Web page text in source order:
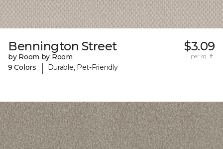
Bennington Street
by Room by Room
9 Colors
| Durable, Pet-Friendly
$3.09
per sq. ft.